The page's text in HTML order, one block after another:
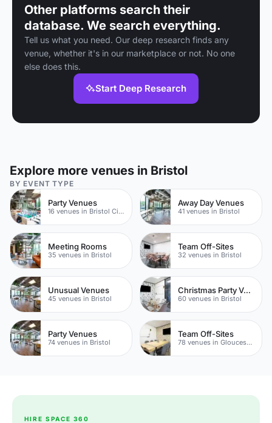
Other platforms search their
database. We search everything.
Tell us what you need. Our deep research finds any
venue, whether it's in our marketplace or not. No one
else does this.
Start Deep Research
Explore more venues in Bristol
BY EVENT TYPE
Party Venues
16 venues in Bristol City Centre
Away Day Venues
41 venues in Bristol
Meeting Rooms
35 venues in Bristol
Team Off-Sites
32 venues in Bristol
Unusual Venues
45 venues in Bristol
Christmas Party Venues
60 venues in Bristol
Party Venues
74 venues in Bristol
Team Off-Sites
78 venues in Gloucestershire
HIRE SPACE 360